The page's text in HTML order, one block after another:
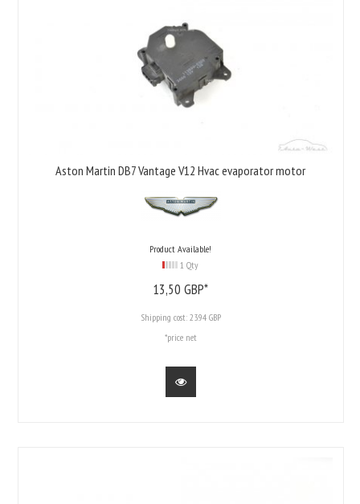
Aston Martin DB7 Vantage V12 Hvac evaporator motor
Product Available!
1 Qty
13,50 GBP*
Shipping cost: 23.94 GBP
*price net